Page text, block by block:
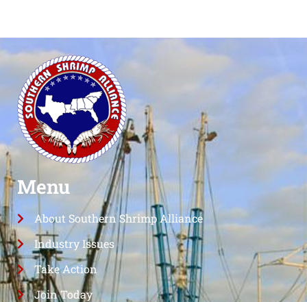
Menu
About Southern Shrimp Alliance
Industry Issues
Take Action
Join Today